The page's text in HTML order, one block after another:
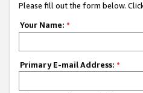
Please fill out the form below.
Your Name: *
Primary E-mail Address: *